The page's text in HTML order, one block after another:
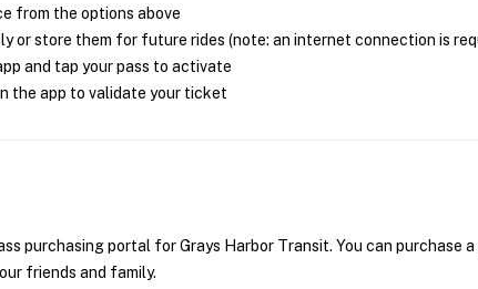
from the options above
or store them for future rides (note: an internet connection is
and tap your pass to activate
the app to validate your ticket
purchasing portal for Grays Harbor Transit. You can purchase
friends and family.